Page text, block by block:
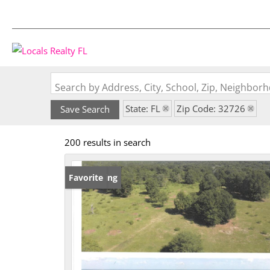
Search by Address, City, School, Zip,
Save Search State: FL Zip Code: 32726
200 results in search
New Listing
Favorite